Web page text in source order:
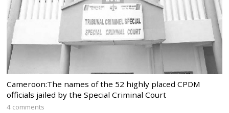
Cameroon:The names of the 52 highly placed CPDM
officials jailed by the Special Criminal Court
4 comments